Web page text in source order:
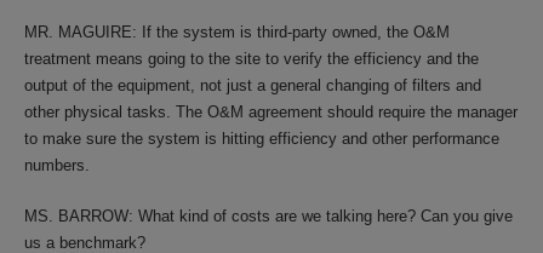
MR. MAGUIRE: If the system is third-party owned, the O&M
treatment means going to the site to verify the efficiency and the
output of the equipment, not just a general changing of filters and
other physical tasks. The O&M agreement should require the manager
to make sure the system is hitting efficiency and other performance
numbers.
MS. BARROW: What kind of costs are we talking here? Can you give
us a benchmark?